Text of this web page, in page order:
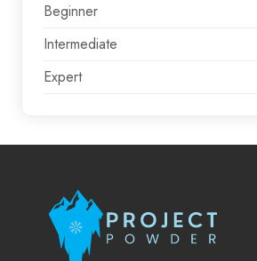
Beginner
Intermediate
Expert